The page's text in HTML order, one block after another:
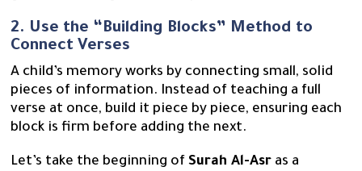
2. Use the “Building Blocks” Method to
Connect Verses
A child’s memory works by connecting small, solid
pieces of information. Instead of teaching a full
verse at once, build it piece by piece, ensuring each
block is firm before adding the next.
Let’s take the beginning ofSurah Al-Asr as a